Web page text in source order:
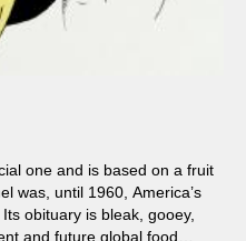
one and is based on a fruit
was, until 1960, America’s
obituary is bleak, gooey,
and future global food